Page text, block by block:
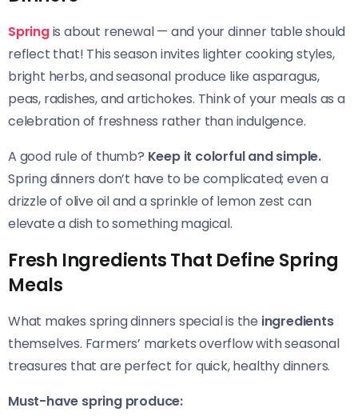
Springis about renewal — and your dinner table should
reflect that! This season invites lighter cooking styles,
bright herbs, and seasonal produce like asparagus,
peas, radishes, and artichokes. Think of your meals as a
celebration of freshness rather than indulgence.
A good rule of thumb? Keep it colorful and simple.
Spring dinners don’t have to be complicated; even a
drizzle of olive oil and a sprinkle of lemon zest can
elevate a dish to something magical.
Fresh Ingredients That Define Spring
Meals
What makes spring dinners special is the ingredients
themselves. Farmers’ markets overflow with seasonal
treasures that are perfect for quick, healthy dinners.
Must-have spring produce: